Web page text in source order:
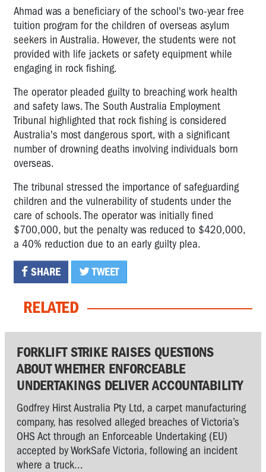
Ahmad was a beneficiary of the school's two-year free
tuition program for the children of overseas asylum
seekers in Australia. However, the students were not
provided with life jackets or safety equipment while
engaging in rock fishing.
The operator pleaded guilty to breaching work health
and safety laws. The South Australia Employment
Tribunal highlighted that rock fishing is considered
Australia's most dangerous sport, with a significant
number of drowning deaths involving individuals born
overseas.
The tribunal stressed the importance of safeguarding
children and the vulnerability of students under the
care of schools. The operator was initially fined
$700,000, but the penalty was reduced to $420,000,
a 40% reduction due to an early guilty plea.
SHARE TWEET
RELATED
FORKLIFT STRIKE RAISES QUESTIONS
ABOUT WHETHER ENFORCEABLE
UNDERTAKINGS DELIVER ACCOUNTABILITY
Godfrey Hirst Australia Pty Ltd, a carpet manufacturing
company, has resolved alleged breaches of Victoria’s
OHS Act through an Enforceable Undertaking (EU)
accepted by WorkSafe Victoria, following an incident
where a truck...